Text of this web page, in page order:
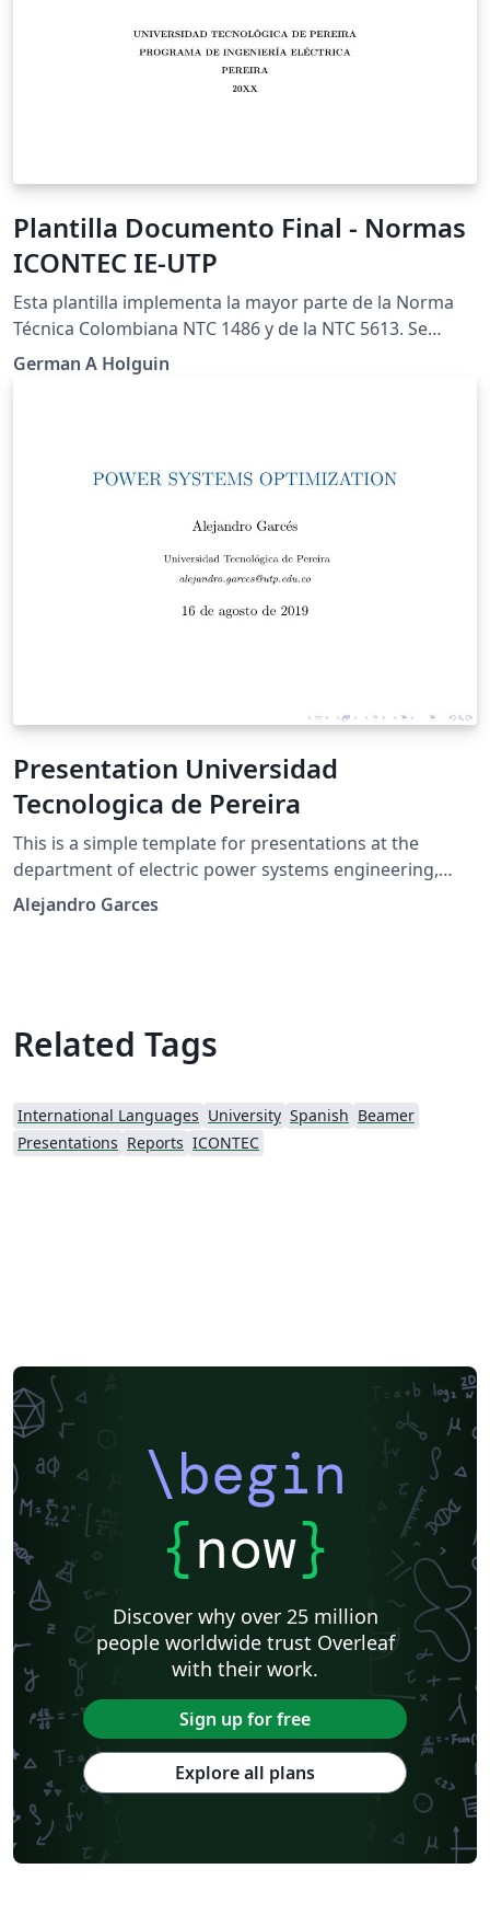
Plantilla Documento Final - Normas
ICONTEC IE-UTP
Esta plantilla implementa la mayor parte de la Norma
Técnica Colombiana NTC 1486 y de la NTC 5613. Se
aparta de la norma en el estilo de la citas, donde se
prefiere utilizar el estilo de IEEE. Esto se puede cambiar
German A Holguin
Presentation Universidad
Tecnologica de Pereira
This is a simple template for presentations at the
department of electric power systems engineering,
Universidad Tecnologica de Pereira. It is based on
beamer with the following additional features: A side
Alejandro Garces
Related Tags
International Languages University Spanish Beamer
Presentations Reports ICONTEC
\begin
{now}
Discover why over 25 million
people worldwide trust Overleaf
with their work.
Sign up for free
Explore all plans